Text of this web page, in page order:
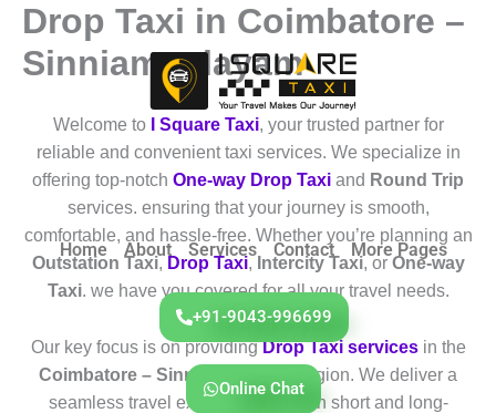
Skip
content
Home About Services Contact More Pages
+91-9043-996699
Online Chat
Drop Taxi in Coimbatore –
Sinniampalayam
Welcome to I Square Taxi, your trusted partner for
reliable and convenient taxi services. We specialize in
offering top-notch One-way Drop Taxi and Round Trip
services. ensuring that your journey is smooth,
comfortable, and hassle-free. Whether you’re planning an
Outstation Taxi, Drop Taxi, Intercity Taxi, or One-way
Taxi. we have you covered for all your travel needs.
Our key focus is on providingDrop Taxi servicesin the
Coimbatore – Sinniampalayam
region. We deliver a
seamless travel experience for both short and long-